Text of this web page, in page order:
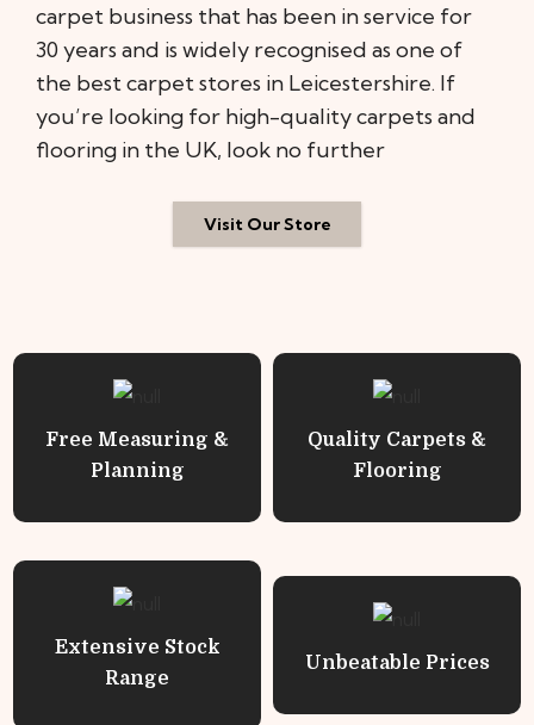
carpet business that has been in service for
30 years and is widely recognised as one of
the best carpet stores in Leicestershire. If
you’re looking for high-quality carpets and
flooring in the UK, look no further
Visit Our Store
Free Measuring &
Planning
Quality Carpets &
Flooring
Extensive Stock
Range
Unbeatable Prices